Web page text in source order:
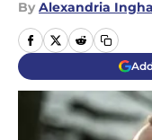
By Alexandria